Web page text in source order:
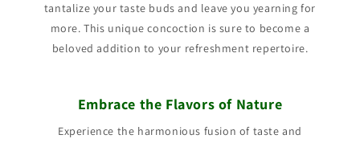
tantalize your taste buds and leave you yearning for
more. This unique concoction is sure to become a
beloved addition to your refreshment repertoire.
Embrace the Flavors of Nature
Experience the harmonious fusion of taste and